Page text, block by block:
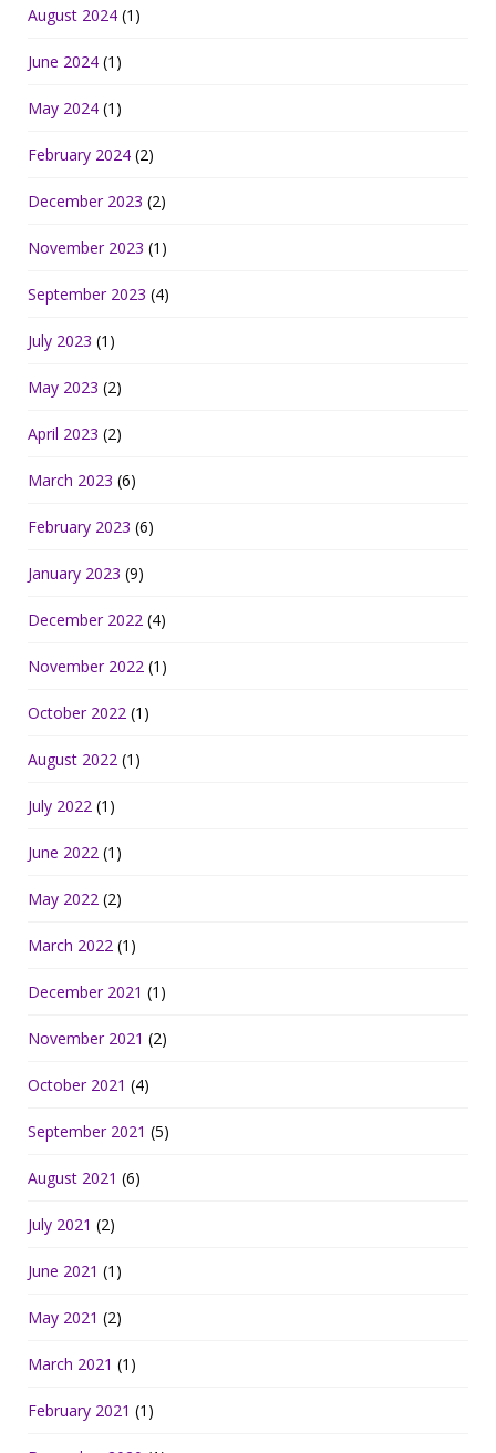
August 2024 (1)
June 2024 (1)
May 2024 (1)
February 2024 (2)
December 2023 (2)
November 2023 (1)
September 2023 (4)
July 2023 (1)
May 2023 (2)
April 2023 (2)
March 2023 (6)
February 2023 (6)
January 2023 (9)
December 2022 (4)
November 2022 (1)
October 2022 (1)
August 2022 (1)
July 2022 (1)
June 2022 (1)
May 2022 (2)
March 2022 (1)
December 2021 (1)
November 2021 (2)
October 2021 (4)
September 2021 (5)
August 2021 (6)
July 2021 (2)
June 2021 (1)
May 2021 (2)
March 2021 (1)
February 2021 (1)